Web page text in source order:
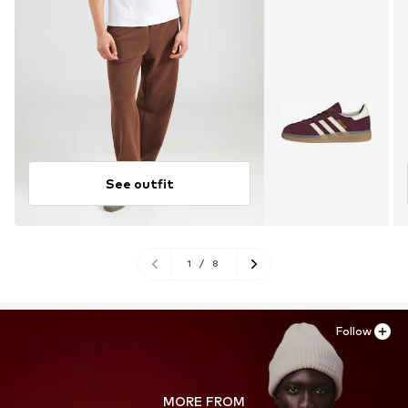
See outfit
1 / 8
MORE FROM
Follow